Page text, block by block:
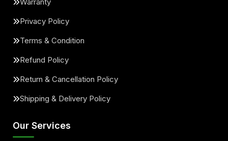
Privacy Policy
Terms & Condition
Refund Policy
Return & Cancellation Policy
Shipping & Delivery Policy
Our Services